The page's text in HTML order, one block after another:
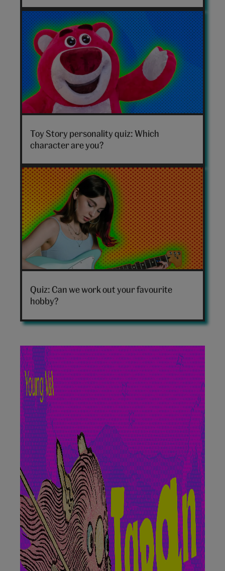
hero
Toy
Story
personality
hero
Toy Story personality quiz: Which
character are you?
hobby
are
personality
hero
Quiz: Can we work out your favourite
hobby?